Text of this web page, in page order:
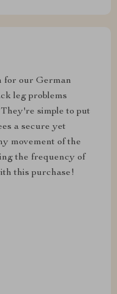
for our German
leg problems
simple to put
a secure yet
movement of the
the frequency of
this purchase!